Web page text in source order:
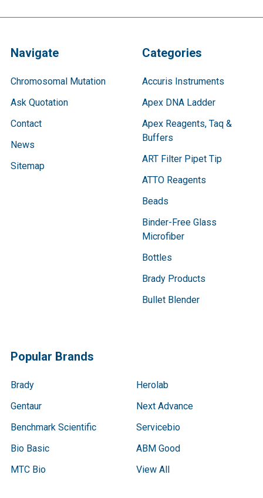
Navigate
Chromosomal Mutation
Ask Quotation
Contact
News
Sitemap
Categories
Accuris Instruments
Apex DNA Ladder
Apex Reagents, Taq &
Buffers
ART Filter Pipet Tip
ATTO Reagents
Beads
Binder-Free Glass
Microfiber
Bottles
Brady Products
Bullet Blender
Popular Brands
Brady
Gentaur
Benchmark Scientific
Bio Basic
MTC Bio
Herolab
Next Advance
Servicebio
ABM Good
View All